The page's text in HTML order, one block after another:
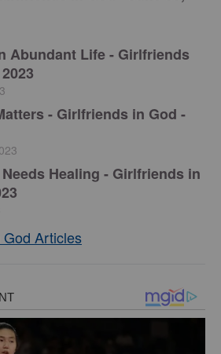
Abundant Life - Girlfriends
- Girlfriends in God -
Healing - Girlfriends in
Articles